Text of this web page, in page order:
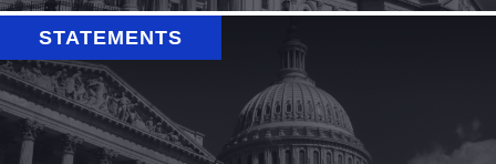
STATEMENTS